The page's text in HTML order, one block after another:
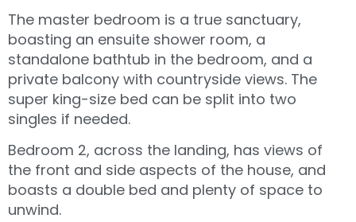
The master bedroom is a true sanctuary,
boasting an ensuite shower room, a
standalone bathtub in the bedroom, and a
private balcony with countryside views. The
super king-size bed can be split into two
singles if needed.
Bedroom 2, across the landing, has views of
the front and side aspects of the house, and
boasts a double bed and plenty of space to
unwind.